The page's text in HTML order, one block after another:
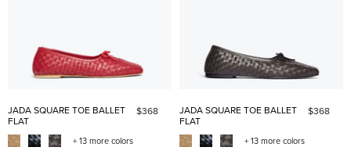
JADA SQUARE TOE BALLET
FLAT
$368
+ 13 more colors
JADA SQUARE TOE BALLET
FLAT
$368
+ 13 more colors